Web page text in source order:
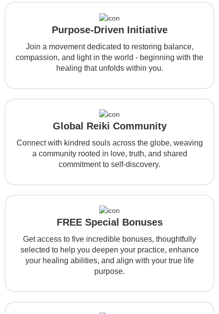
Purpose-Driven Initiative
Join a movement dedicated to restoring balance,
compassion, and light in the world - beginning with the
healing that unfolds within you.
Global Reiki Community
Connect with kindred souls across the globe, weaving
a community rooted in love, truth, and shared
commitment to self-discovery.
FREE Special Bonuses
Get access to five incredible bonuses, thoughtfully
selected to help you deepen your practice, enhance
your healing abilities, and align with your true life
purpose.